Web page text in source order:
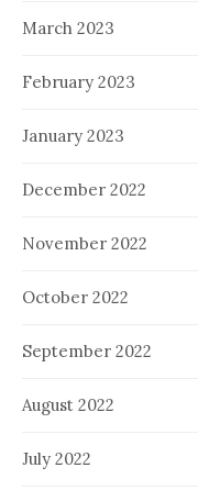
March 2023
February 2023
January 2023
December 2022
November 2022
October 2022
September 2022
August 2022
July 2022